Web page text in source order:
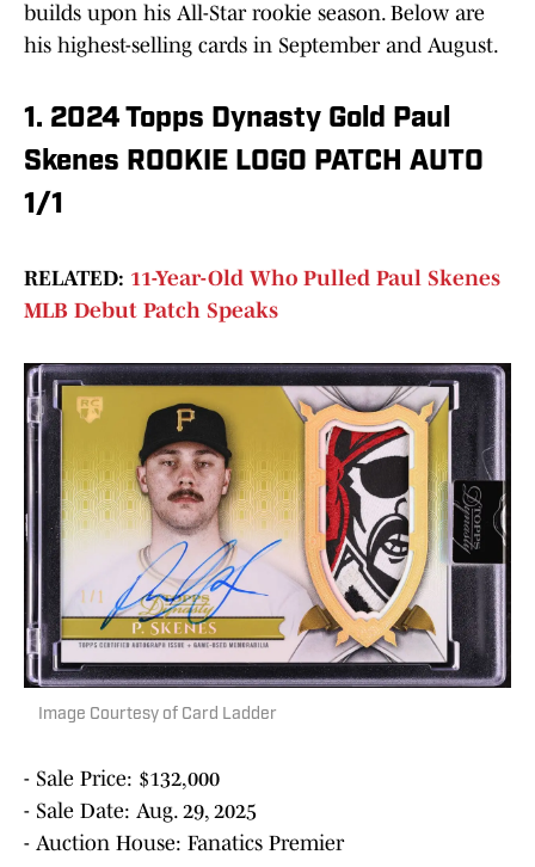
builds upon his All-Star rookie season. Below are
his highest-selling cards in September and August.
1. 2024 Topps Dynasty Gold Paul
Skenes ROOKIE LOGO PATCH AUTO
1/1
RELATED: 11-Year-Old Who Pulled Paul Skenes
MLB Debut Patch Speaks
Image Courtesy of Card Ladder
- Sale Price: $132,000
- Sale Date: Aug. 29, 2025
- Auction House: Fanatics Premier